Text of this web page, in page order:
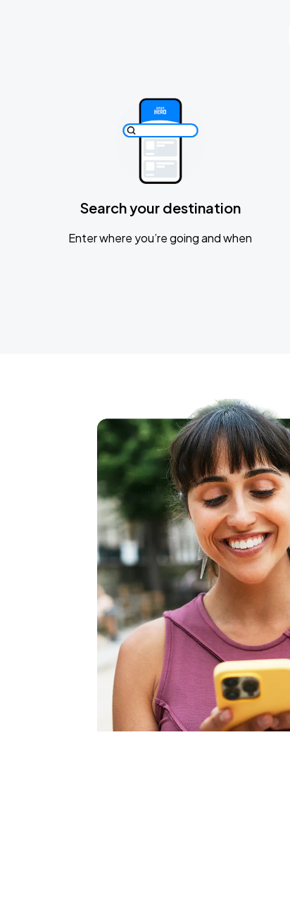
Search your destination
Enter where you’re going and when